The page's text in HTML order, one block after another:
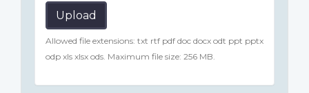
Upload
Allowed file extensions: txt rtf pdf doc docx odt ppt pptx
odp xls xlsx ods. Maximum file size: 256 MB.